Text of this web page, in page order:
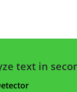
text in